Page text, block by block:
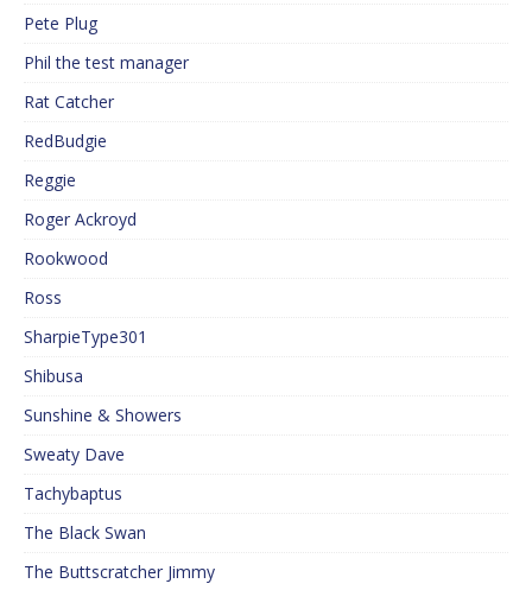
Pete Plug
Phil the test manager
Rat Catcher
RedBudgie
Reggie
Roger Ackroyd
Rookwood
Ross
SharpieType301
Shibusa
Sunshine & Showers
Sweaty Dave
Tachybaptus
The Black Swan
The Buttscratcher Jimmy